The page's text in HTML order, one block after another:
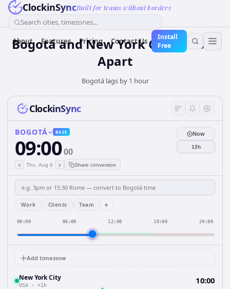
ClockinSyncBuilt for teams without borders
Search cities, timezones...
About Features Pricing Contact Us
Install
Free
Bogotá and New York City: 1 hour
Apart
Bogotá lags by 1 hour
ClockinSync
BOGOTÁ BASE
09:0000
‹ Thu, Aug 6 › Share conversion
Now
12h
Work Clients Team +
00:00 06:00 12:00 18:00 24:00
Add timezone
New York City
USA · +1h 10:00